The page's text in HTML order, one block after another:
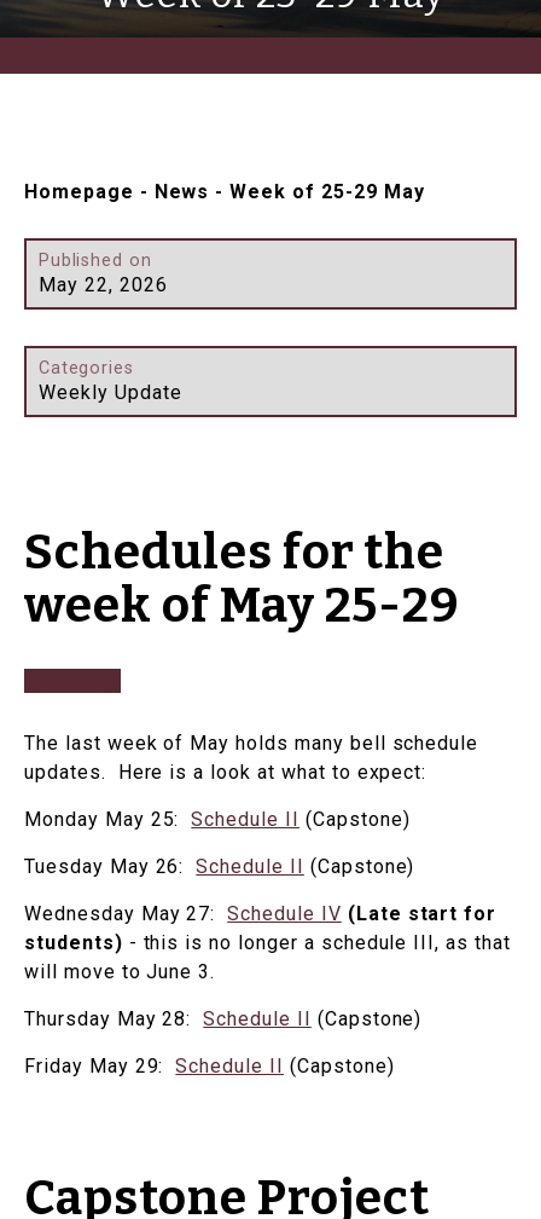
Homepage - News -Week of 25-29 May
Published on
May 22, 2026
Categories
Weekly Update
Schedules for the
week of May 25-29
The last week of May holds many bell schedule
updates. Here is a look at what to expect:
Monday May 25:Schedule II (Capstone)
Tuesday May 26:Schedule II (Capstone)
Wednesday May 27:Schedule IV (Late start for
students) - this is no longer a schedule III, as that
will move to June 3.
Thursday May 28:Schedule II (Capstone)
Friday May 29:Schedule II (Capstone)
Capstone Project